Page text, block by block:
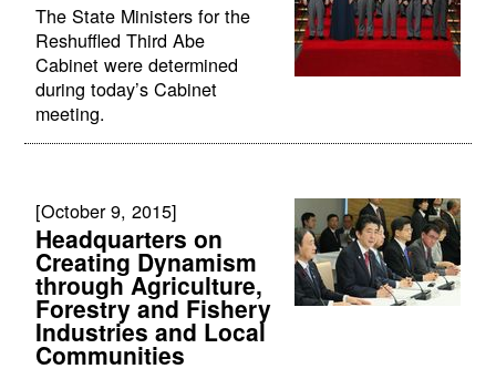
The State Ministers for the
Reshuffled Third Abe
Cabinet were determined
during today’s Cabinet
meeting.
[October 9, 2015]
Headquarters on
Creating Dynamism
through Agriculture,
Forestry and Fishery
Industries and Local
Communities